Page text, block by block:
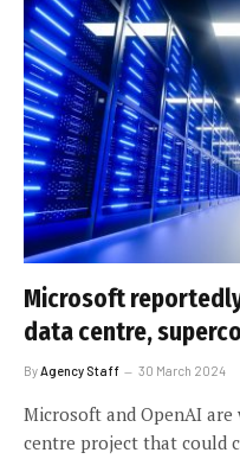
Microsoft
data centre,
ByAgency Staff 30 March 2024
Microsoft and OpenAI
centre project that could